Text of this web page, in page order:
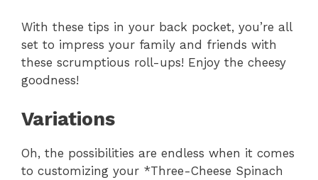
With these tips in your back pocket, you’re all
set to impress your family and friends with
these scrumptious roll-ups! Enjoy the cheesy
goodness!
Variations
Oh, the possibilities are endless when it comes
to customizing your *Three-Cheese Spinach